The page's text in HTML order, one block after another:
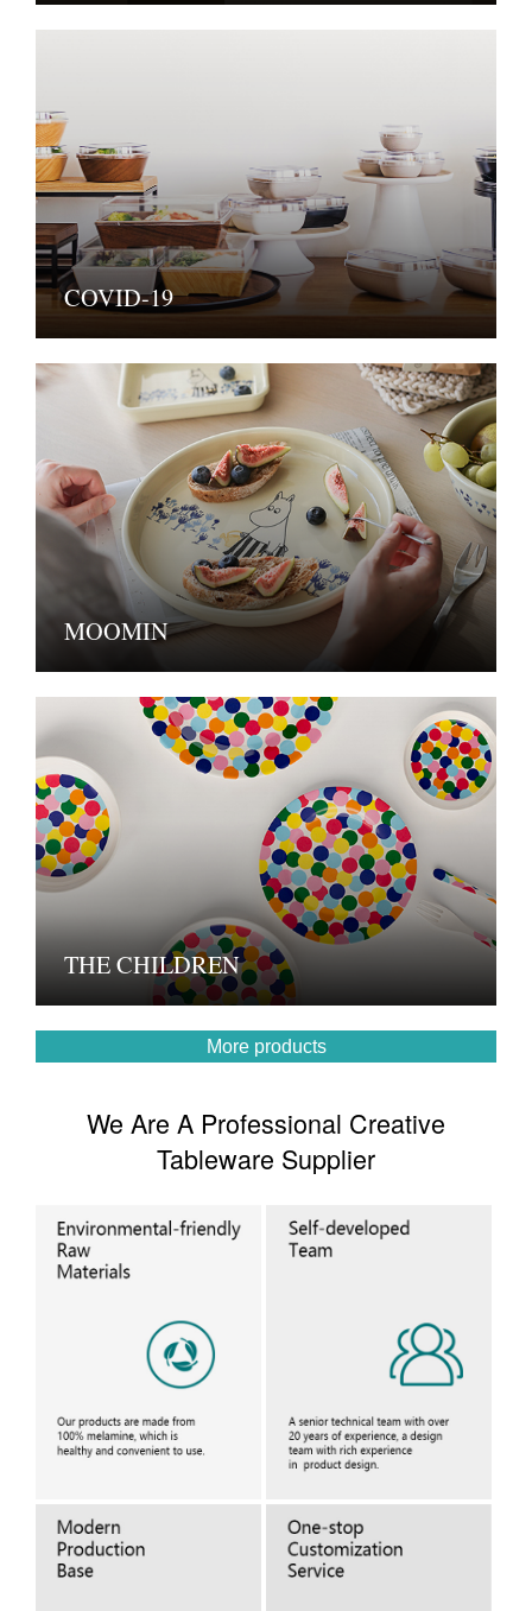
COVID-19
MOOMIN
THE CHILDREN
More products
We Are A Professional Creative
Tableware Supplier